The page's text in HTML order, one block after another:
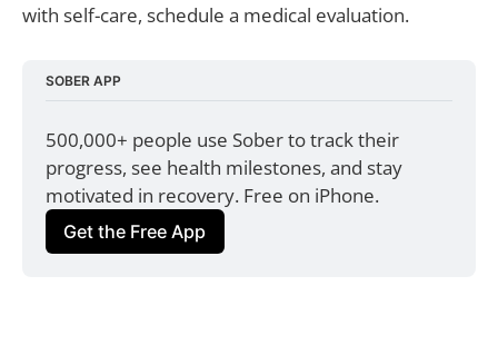
with self-care, schedule a medical evaluation.
SOBER APP
500,000+ people use Sober to track their
progress, see health milestones, and stay
motivated in recovery. Free on iPhone.
Get the Free App